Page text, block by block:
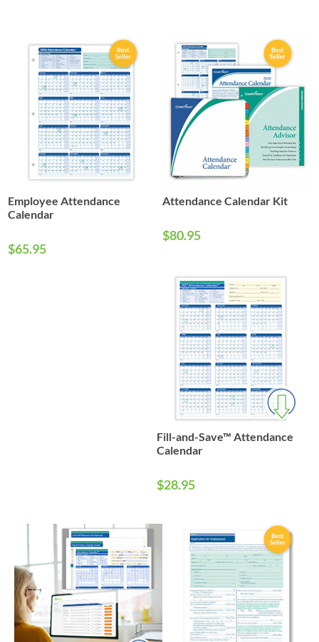
Employee Attendance
Calendar
$65.95
Attendance Calendar Kit
$80.95
Fill-and-Save™ Attendance
Calendar
$28.95